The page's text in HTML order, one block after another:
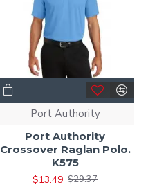
Port Authority
Port Authority
Crossover Raglan Polo.
K575
$13.49 $29.37